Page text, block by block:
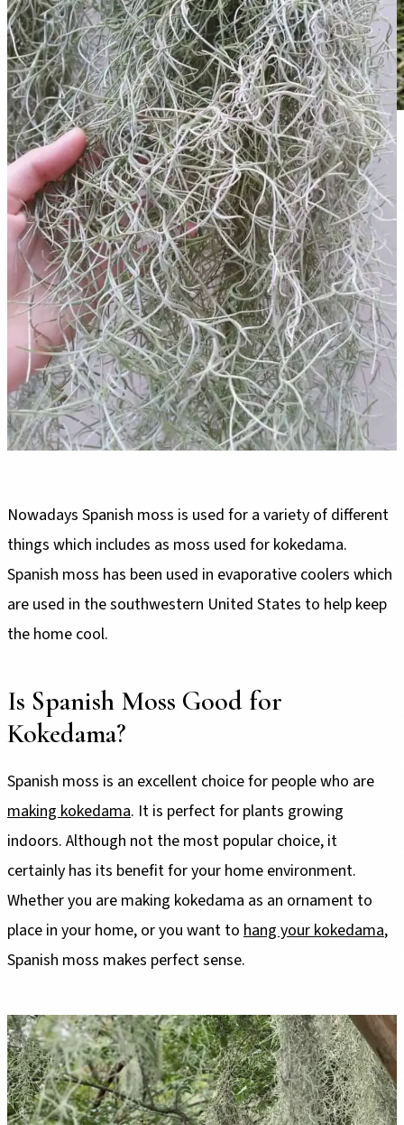
Nowadays Spanish moss is used for a variety of different
things which includes as moss used for kokedama.
Spanish moss has been used in evaporative coolers which
are used in the southwestern United States to help keep
the home cool.
Is Spanish Moss Good for
Kokedama?
Spanish moss is an excellent choice for people who are
making kokedama. It is perfect for plants growing
indoors. Although not the most popular choice, it
certainly has its benefit for your home environment.
Whether you are making kokedama as an ornament to
place in your home, or you want to hang your kokedama,
Spanish moss makes perfect sense.